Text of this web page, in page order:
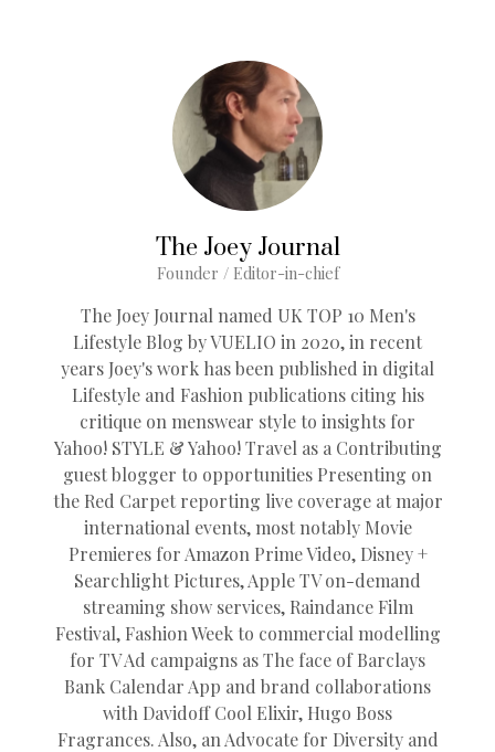
The Joey Journal
Founder / Editor-in-chief
The Joey Journal named UK TOP 10 Men's
Lifestyle Blog by VUELIO in 2020, in recent
years Joey's work has been published in digital
Lifestyle and Fashion publications citing his
critique on menswear style to insights for
Yahoo! STYLE & Yahoo! Travel as a Contributing
guest blogger to opportunities Presenting on
the Red Carpet reporting live coverage at major
international events, most notably Movie
Premieres for Amazon Prime Video, Disney +
Searchlight Pictures, Apple TV on-demand
streaming show services, Raindance Film
Festival, Fashion Week to commercial modelling
for TV Ad campaigns as The face of Barclays
Bank Calendar App and brand collaborations
with Davidoff Cool Elixir, Hugo Boss
Fragrances. Also, an Advocate for Diversity and